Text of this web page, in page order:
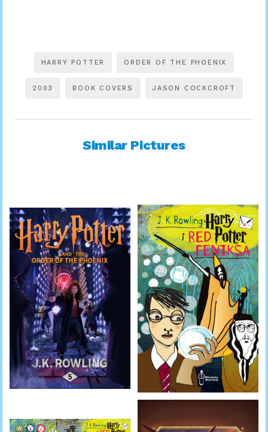
HARRY POTTER ORDER OF THE PHOENIX
2003 BOOK COVERS JASON COCKCROFT
Similar Pictures